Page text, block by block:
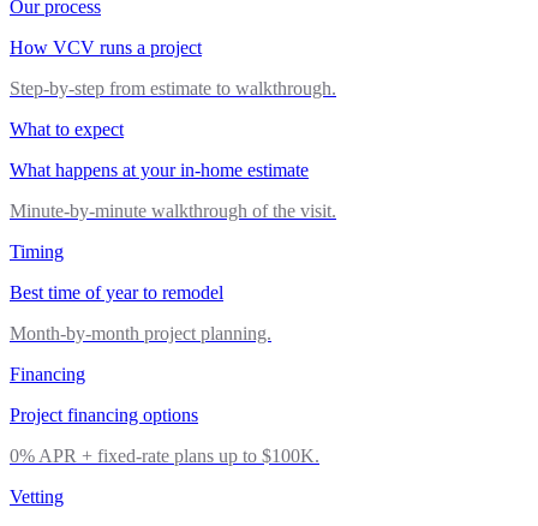
Our process
How VCV runs a project
Step-by-step from estimate to walkthrough.
What to expect
What happens at your in-home estimate
Minute-by-minute walkthrough of the visit.
Timing
Best time of year to remodel
Month-by-month project planning.
Financing
Project financing options
0% APR + fixed-rate plans up to $100K.
Vetting